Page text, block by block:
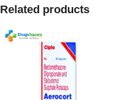
Related products